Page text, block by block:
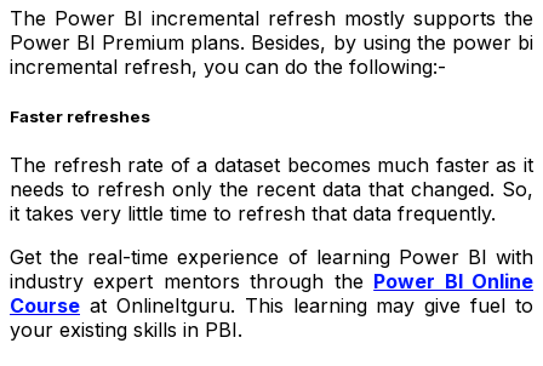
The Power BI incremental refresh mostly supports the
Power BI Premium plans. Besides, by using the power bi
incremental refresh, you can do the following:-
Faster refreshes
The refresh rate of a dataset becomes much faster as it
needs to refresh only the recent data that changed. So,
it takes very little time to refresh that data frequently.
Get the real-time experience of learning Power BI with
industry expert mentors through the Power BI Online
Course at OnlineItguru. This learning may give fuel to
your existing skills in PBI.